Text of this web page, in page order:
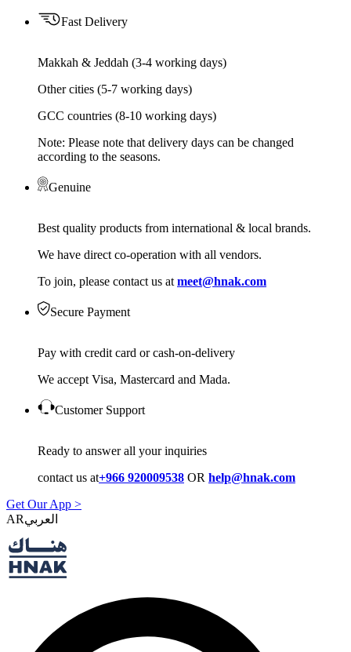
Fast Delivery
Makkah & Jeddah (3-4 working days)
Other cities (5-7 working days)
GCC countries (8-10 working days)
Note: Please note that delivery days can be changed
according to the seasons.
Genuine
Best quality products from international & local brands.
We have direct co-operation with all vendors.
To join, please contact us at meet@hnak.com
Secure Payment
Pay with credit card or cash-on-delivery
We accept Visa, Mastercard and Mada.
Customer Support
Ready to answer all your inquiries
contact us at+966 920009538 OR help@hnak.com
Get Our App >
AR